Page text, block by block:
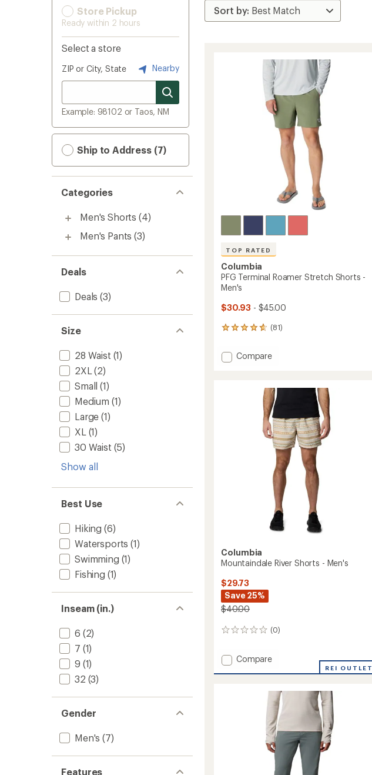
Store Pickup
Ready within 2 hours
Select a store
ZIP or City, State Nearby
Example: 98102 or Taos, NM
Ship to Address (7)
Categories
Men's Shorts (4)
Men's Pants (3)
Deals
Deals (3)
Size
28 Waist (1)
2XL (2)
Small (1)
Medium (1)
Large (1)
XL (1)
30 Waist (5)
Show all
Best Use
Hiking (6)
Watersports (1)
Swimming (1)
Fishing (1)
Inseam (in.)
6 (2)
7 (1)
9 (1)
32 (3)
Gender
Men's (7)
Features
TOP RATED
Columbia
PFG Terminal Roamer Stretch Shorts -
Men's
$30.93 - $45.00
(81)
81
with
an Add
Roamer
Stretch
Compare
Columbia
Mountaindale River Shorts - Men's
$29.73
Save 25%
$40.00
(0)
0
Add
Compare
REI OUTLET